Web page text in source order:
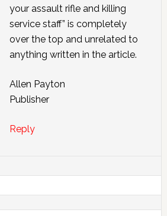
your assault rifle and killing
service staff” is completely
over the top and unrelated to
anything written in the article.
Allen Payton
Publisher
Reply